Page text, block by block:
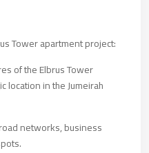
Tower apartment project:
of the Elbrus Tower
location in the Jumeirah
networks, business